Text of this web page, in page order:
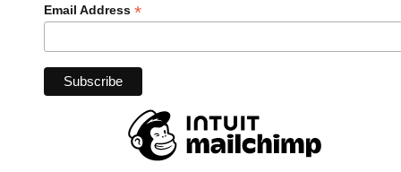
Email Address *